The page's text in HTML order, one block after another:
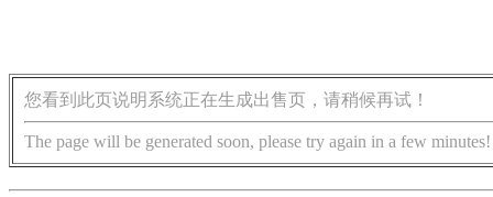
您看到此页说明系统正在生成出售页，请稍候再试！
The page will be generated soon, please try again in a few minutes!